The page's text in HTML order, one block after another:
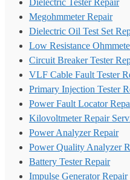
Dielectric Tester Repair
Megohmmeter Repair
Dielectric Oil Test Set
Low Resistance
Circuit Breaker Tester
VLF Cable Fault Tester
Primary Injection Tester
Power Fault Locator
Kilovoltmeter Repair
Power Analyzer Repair
Power Quality Analyzer
Battery Tester Repair
Impulse Generator Repair